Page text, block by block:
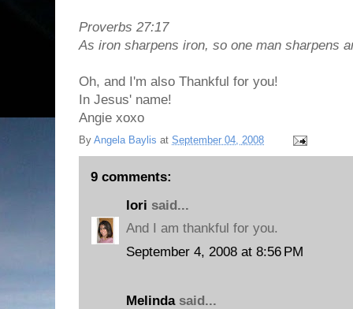
Proverbs 27:17
As iron sharpens iron, so one man sharpens
Oh, and I'm also Thankful for you!
In Jesus' name!
Angie xoxo
By Angela Baylis at September 04, 2008
9 comments:
lori said...
And I am thankful for you.
September 4, 2008 at 8:56 PM
Melindasaid...